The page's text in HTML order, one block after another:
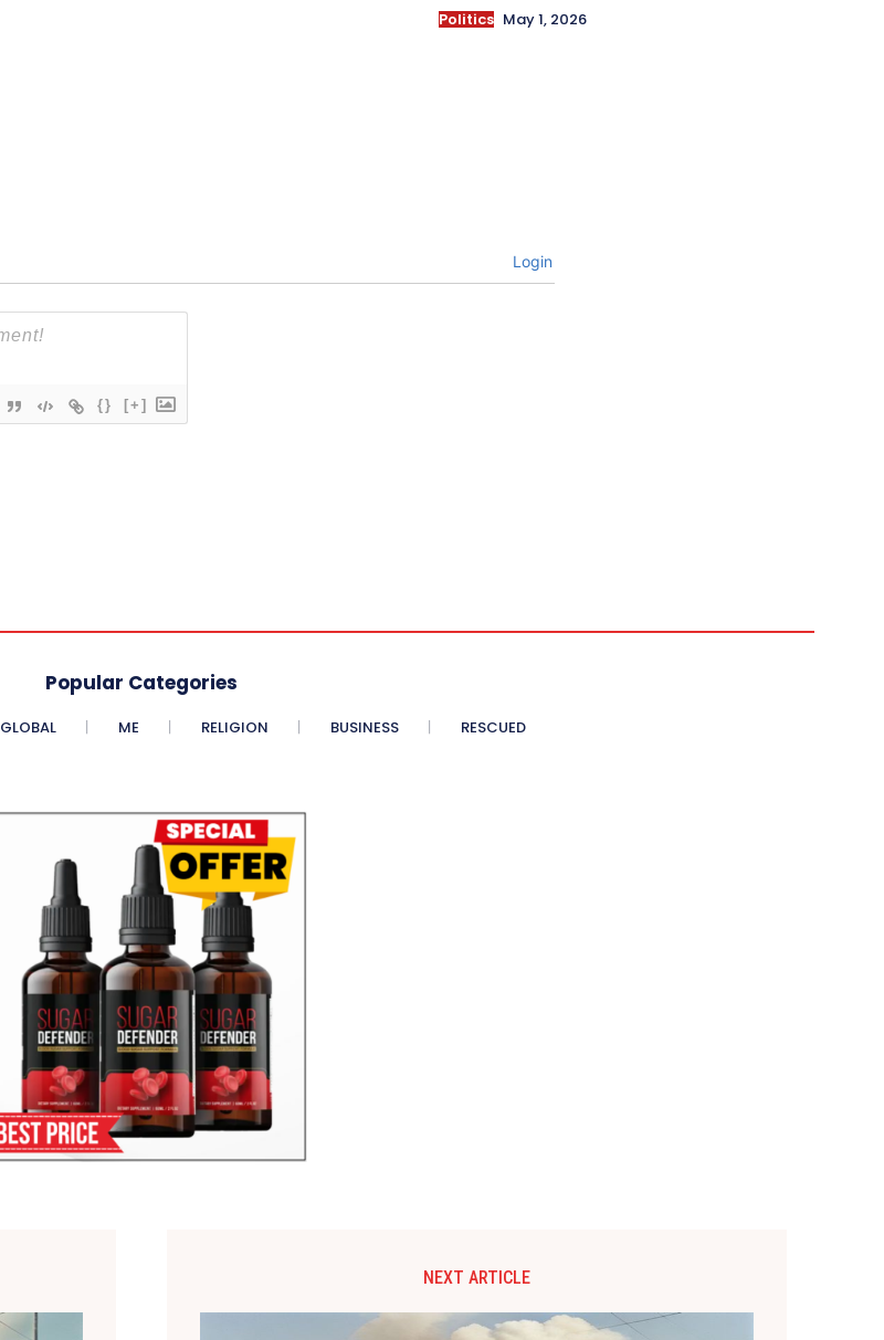
Politics May 1, 2026
Login
{} [+]
Popular Categories
GLOBAL ME RELIGION BUSINESS RESCUED
NEXT ARTICLE